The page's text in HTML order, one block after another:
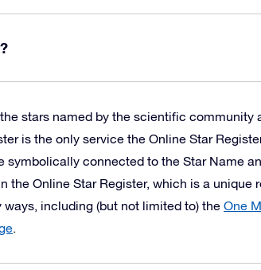
stars named by the scientific community
is the only service the Online Star
connected to the Star Name
the Online Star Register, which is a unique
including (but not limited to) the One
.